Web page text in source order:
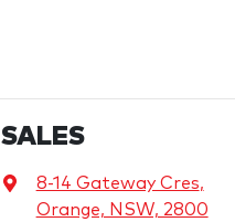
SALES
8-14 Gateway Cres,
Orange, NSW, 2800